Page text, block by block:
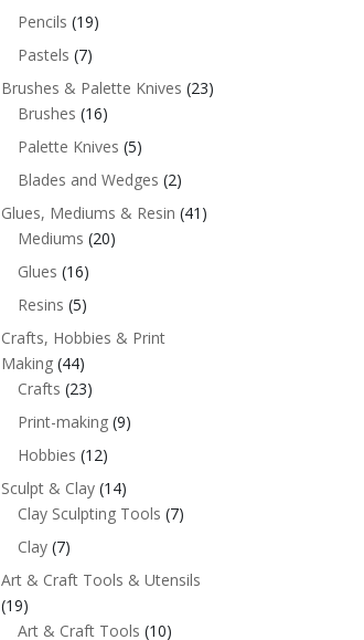
Pencils (19)
Pastels (7)
Brushes & Palette Knives (23)
Brushes (16)
Palette Knives (5)
Blades and Wedges (2)
Glues, Mediums & Resin (41)
Mediums (20)
Glues (16)
Resins (5)
Crafts, Hobbies & Print
Making (44)
Crafts (23)
Print-making (9)
Hobbies (12)
Sculpt & Clay (14)
Clay Sculpting Tools (7)
Clay (7)
Art & Craft Tools & Utensils
(19)
Art & Craft Tools (10)